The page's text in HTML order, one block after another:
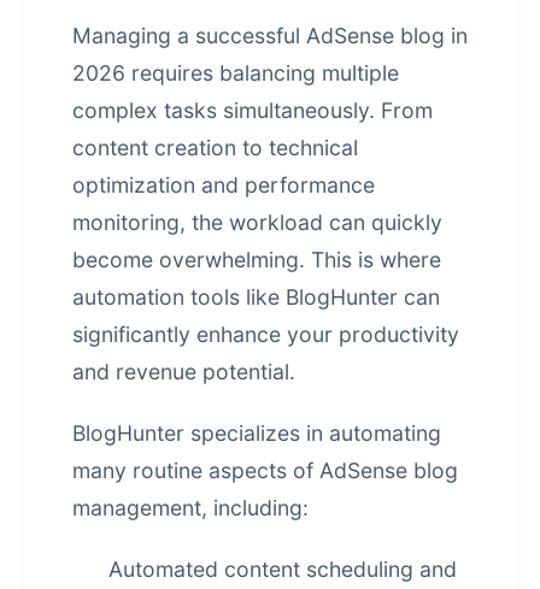
Managing a successful AdSense blog in
2026 requires balancing multiple
complex tasks simultaneously. From
content creation to technical
optimization and performance
monitoring, the workload can quickly
become overwhelming. This is where
automation tools like BlogHunter can
significantly enhance your productivity
and revenue potential.
BlogHunter specializes in automating
many routine aspects of AdSense blog
management, including:
Automated content scheduling and